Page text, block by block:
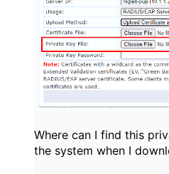
Where can I find this
the system when I